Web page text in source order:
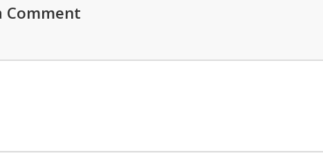
Comment